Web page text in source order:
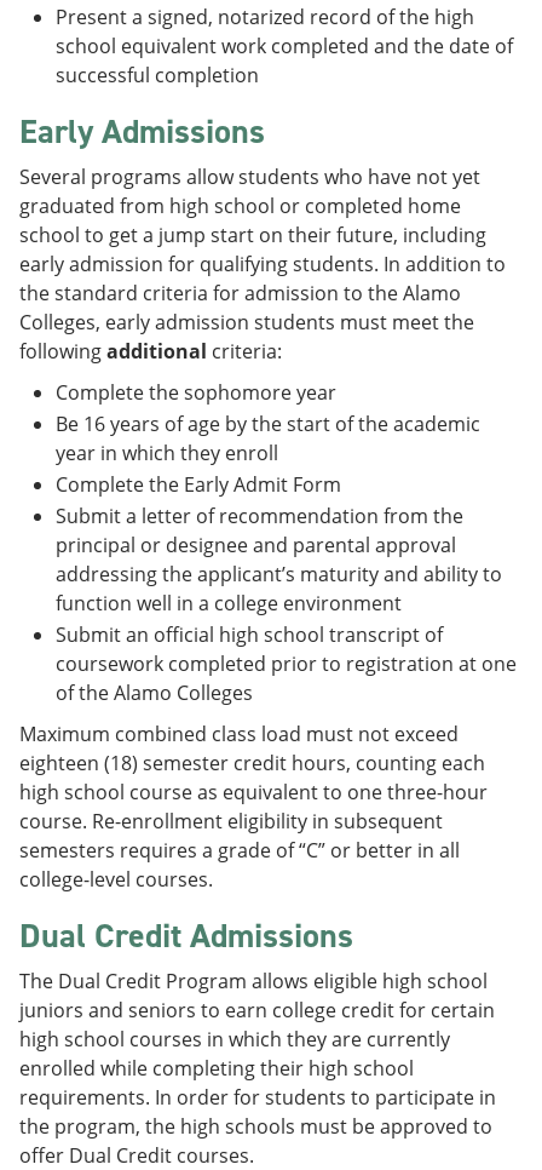
Present a signed, notarized record of the high
school equivalent work completed and the date of
successful completion
Early Admissions
Several programs allow students who have not yet
graduated from high school or completed home
school to get a jump start on their future, including
early admission for qualifying students. In addition to
the standard criteria for admission to the Alamo
Colleges, early admission students must meet the
followingadditional criteria:
Complete the sophomore year
Be 16 years of age by the start of the academic
year in which they enroll
Complete the Early Admit Form
Submit a letter of recommendation from the
principal or designee and parental approval
addressing the applicant’s maturity and ability to
function well in a college environment
Submit an official high school transcript of
coursework completed prior to registration at one
of the Alamo Colleges
Maximum combined class load must not exceed
eighteen (18) semester credit hours, counting each
high school course as equivalent to one three-hour
course. Re-enrollment eligibility in subsequent
semesters requires a grade of “C” or better in all
college-level courses.
Dual Credit Admissions
The Dual Credit Program allows eligible high school
juniors and seniors to earn college credit for certain
high school courses in which they are currently
enrolled while completing their high school
requirements. In order for students to participate in
the program, the high schools must be approved to
offer Dual Credit courses.